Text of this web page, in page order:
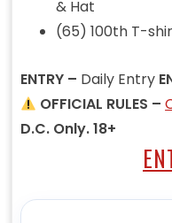
& Hat
(65) 100th T-
ENTRY – Daily Entry
OFFICIAL RULES –
D.C. Only. 18+